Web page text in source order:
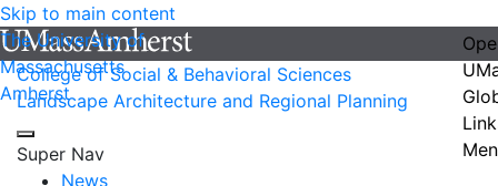
Skip to main content
The University of
Massachusetts
Amherst
College of Social & Behavioral Sciences
Landscape Architecture and Regional Planning
Super Nav
News